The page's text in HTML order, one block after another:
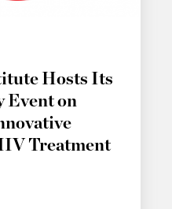
Hosts Its
Event on
Treatment